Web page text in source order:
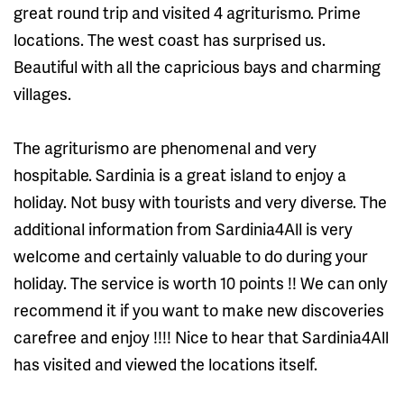
great round trip and visited 4 agriturismo. Prime
locations. The west coast has surprised us.
Beautiful with all the capricious bays and charming
villages.
The agriturismo are phenomenal and very
hospitable. Sardinia is a great island to enjoy a
holiday. Not busy with tourists and very diverse. The
additional information from Sardinia4All is very
welcome and certainly valuable to do during your
holiday. The service is worth 10 points !! We can only
recommend it if you want to make new discoveries
carefree and enjoy !!!! Nice to hear that Sardinia4All
has visited and viewed the locations itself.